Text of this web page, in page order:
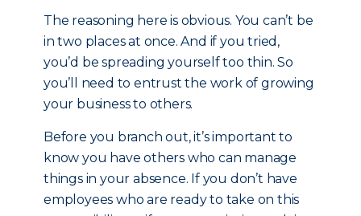
The reasoning here is obvious. You can’t be
in two places at once. And if you tried,
you’d be spreading yourself too thin. So
you’ll need to entrust the work of growing
your business to others.
Before you branch out, it’s important to
know you have others who can manage
things in your absence. If you don’t have
employees who are ready to take on this